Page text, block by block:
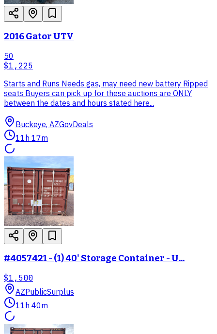
2016 Gator UTV
50
$1,225
Starts and Runs Needs gas, may need new battery Ripped
seats Buyers can pick up for these auctions are ONLY
between the dates and hours stated here...
Buckeye, AZGovDeals
11h 17m
#4057421 - (1) 40' Storage Container - U...
$1,500
AZPublicSurplus
11h 40m